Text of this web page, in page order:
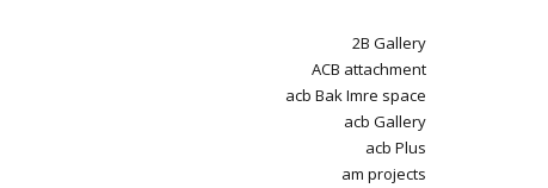
2B Gallery
ACB attachment
acb Bak Imre space
acb Gallery
acb Plus
am projects